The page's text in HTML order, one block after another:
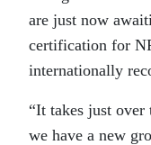
are just now
certification for
internationally
“It takes just over
we have a new